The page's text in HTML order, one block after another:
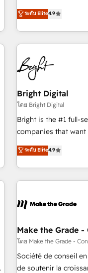
hire a marketing
technical agency for a growth
driving revenue
through tailored
strategies, utilizing
America's largest
education market, we
in five
Mexico, USA, and
successful operations. Our approach, rooted in RevOps
principles, integrates
qualification.
optimization, and
us to unlock your
sustained growth in
ระดับ Elite4.9
Bright Digital
โดย Bright Digital
Bright is the #1 full-
companies that
onboarding, to
lead generation and
great results)! In short, our services include: - HubSpot
consultancy:
Marketing & sales
and technology to
bright people,
ensure revenue growth on a
challenge; our
ระดับ Elite4.9
Make the Grade
โดย Make the Grade -
Société de conseil
de soutenir la